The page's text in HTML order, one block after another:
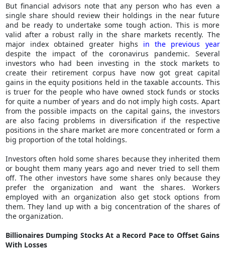
But financial advisors note that any person who has even a
single share should review their holdings in the near future
and be ready to undertake some tough action. This is more
valid after a robust rally in the share markets recently. The
major index obtained greater highs in the previous year
despite the impact of the coronavirus pandemic. Several
investors who had been investing in the stock markets to
create their retirement corpus have now got great capital
gains in the equity positions held in the taxable accounts. This
is truer for the people who have owned stock funds or stocks
for quite a number of years and do not imply high costs. Apart
from the possible impacts on the capital gains, the investors
are also facing problems in diversification if the respective
positions in the share market are more concentrated or form a
big proportion of the total holdings.
Investors often hold some shares because they inherited them
or bought them many years ago and never tried to sell them
off. The other investors have some shares only because they
prefer the organization and want the shares. Workers
employed with an organization also get stock options from
them. They land up with a big concentration of the shares of
the organization.
Billionaires Dumping Stocks At a Record Pace to Offset Gains
With Losses